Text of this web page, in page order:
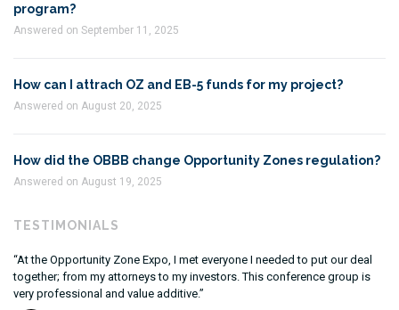
TESTIMONIALS
“At the Opportunity Zone Expo, I met everyone I needed to put our deal
together; from my attorneys to my investors. This conference group is
very professional and value additive.”
program?
Answered on September 11, 2025
How can I attrach OZ and EB-5 funds for my project?
Answered on August 20, 2025
How did the OBBB change Opportunity Zones regulation?
Answered on August 19, 2025